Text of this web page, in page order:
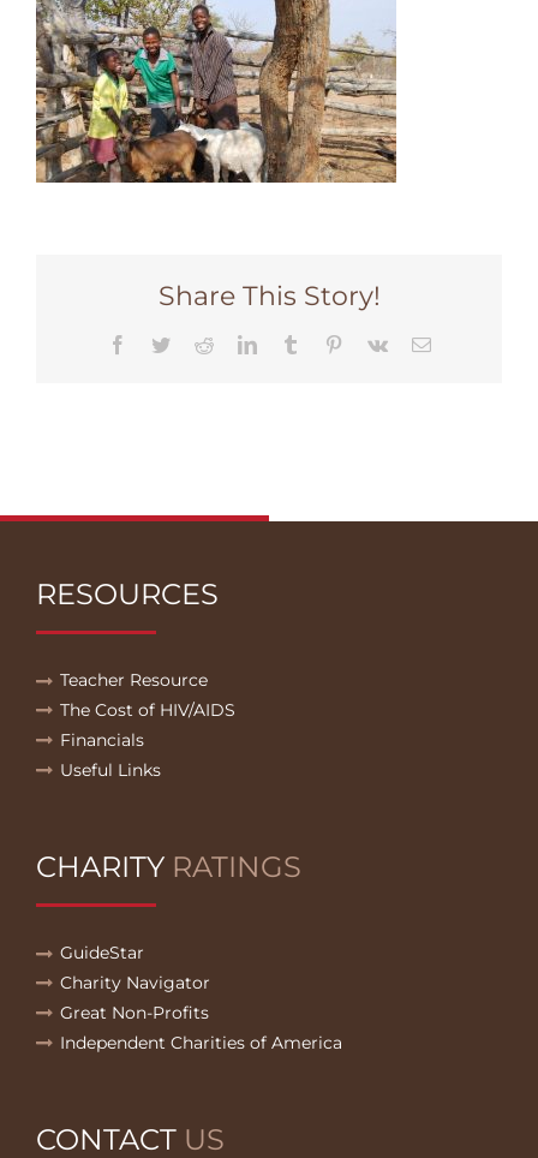
Share This Story!
Facebook
TwitterRedditLinkedInTumblr Pinterest
Vk Email
RESOURCES
Teacher Resource
The Cost of HIV/AIDS
Financials
Useful Links
CHARITY RATINGS
GuideStar
Charity Navigator
Great Non-Profits
Independent Charities of America
CONTACT US